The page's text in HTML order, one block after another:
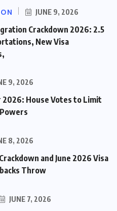
JUNE 9, 2026
Crackdown 2026: 2.5
New Visa
9, 2026
2026: House Votes to Limit
8, 2026
and June 2026 Visa
Throw
JUNE 7, 2026